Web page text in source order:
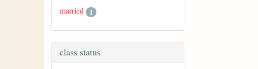
married 1
class status